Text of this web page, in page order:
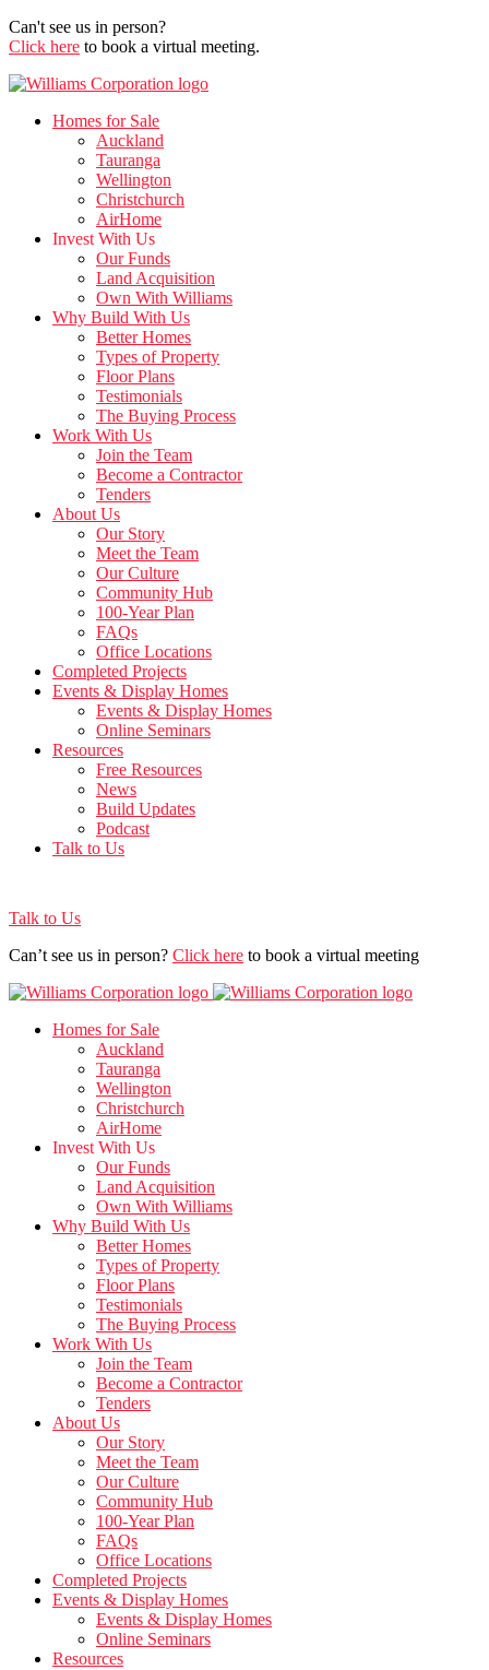
Can't see us in person?
Click here to book a virtual meeting.
Homes for Sale
Auckland
Tauranga
Wellington
Christchurch
AirHome
Invest With Us
Our Funds
Land Acquisition
Own With Williams
Why Build With Us
Better Homes
Types of Property
Floor Plans
Testimonials
The Buying Process
Work With Us
Join the Team
Become a Contractor
Tenders
About Us
Our Story
Meet the Team
Our Culture
Community Hub
100-Year Plan
FAQs
Office Locations
Completed Projects
Events & Display Homes
Events & Display Homes
Online Seminars
Resources
Free Resources
News
Build Updates
Podcast
Talk to Us
Talk to Us
Can’t see us in person? Click here to book a virtual meeting
Homes for Sale
Auckland
Tauranga
Wellington
Christchurch
AirHome
Invest With Us
Our Funds
Land Acquisition
Own With Williams
Why Build With Us
Better Homes
Types of Property
Floor Plans
Testimonials
The Buying Process
Work With Us
Join the Team
Become a Contractor
Tenders
About Us
Our Story
Meet the Team
Our Culture
Community Hub
100-Year Plan
FAQs
Office Locations
Completed Projects
Events & Display Homes
Events & Display Homes
Online Seminars
Resources